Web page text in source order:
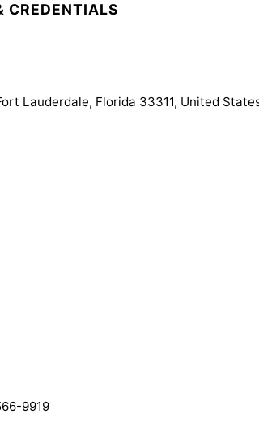
CREDENTIALS
Lauderdale, Florida 33311, United
9919